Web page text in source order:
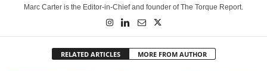
Marc Carter is the Editor-in-Chief and founder of The Torque Report.
RELATED ARTICLES MORE FROM AUTHOR